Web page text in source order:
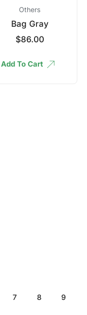
Others
Bag Gray
$86.00
Add To Cart
7 8 9